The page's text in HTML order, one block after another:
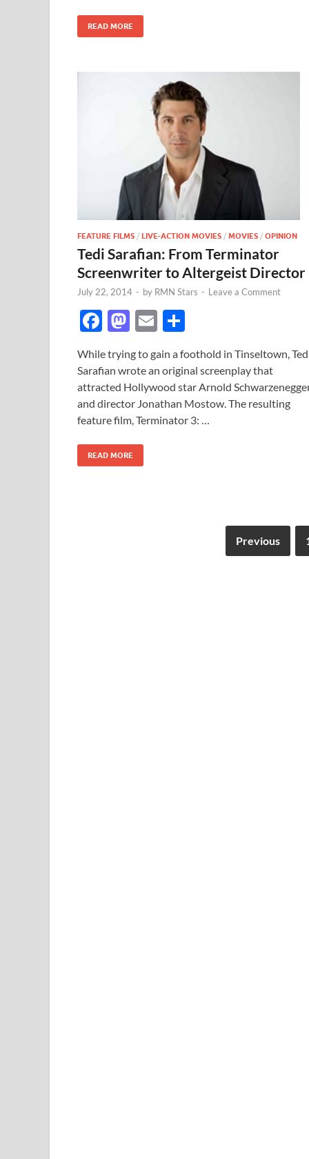
k
READ MORE
FEATURE FILMS / LIVE-ACTION MOVIES / MOVIES / OPINION
Tedi Sarafian: From Terminator
Screenwriter to Altergeist Director
July 22, 2014 - by RMN Stars - Leave a Comment
F
e
b
o
o
k
M
to
d
o
n
E
ail ar
e
While trying to gain a foothold in Tinseltown,
Sarafian wrote an original screenplay that
attracted Hollywood star Arnold
and director Jonathan Mostow. The resulting
feature film, Terminator 3: …
READ MORE
Previous